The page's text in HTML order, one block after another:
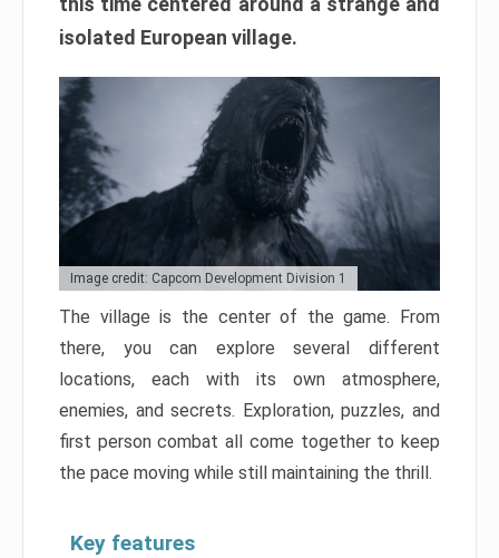
isolated European village.
Image credit: Capcom Development Division 1
The village is the center of the game. From
there, you can explore several different
locations, each with its own atmosphere,
enemies, and secrets. Exploration, puzzles, and
first person combat all come together to keep
the pace moving while still maintaining the thrill.
Key features